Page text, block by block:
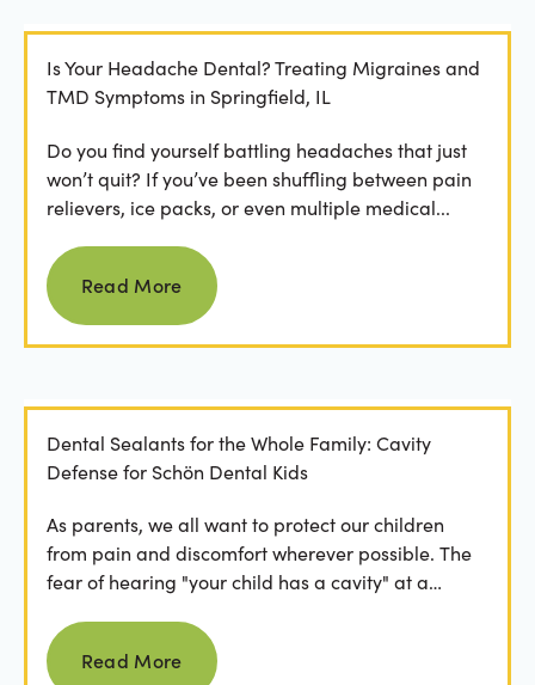
Is Your Headache Dental? Treating Migraines and
TMD Symptoms in Springfield, IL
Do you find yourself battling headaches that just
won’t quit? If you’ve been shuffling between pain
relievers, ice packs, or even multiple medical...
Read more
Read More
Dental Sealants for the Whole Family: Cavity
Defense for Schön Dental Kids
As parents, we all want to protect our children
from pain and discomfort wherever possible. The
fear of hearing "your child has a cavity" at a
Read more
Read More